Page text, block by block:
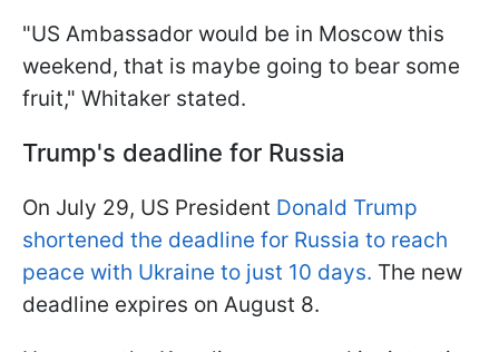
"US Ambassador would be in Moscow this
weekend, that is maybe going to bear some
fruit," Whitaker stated.
Trump's deadline for Russia
On July 29, US President Donald Trump
shortened the deadline for Russia to reach
peace with Ukraine to just 10 days. The new
deadline expires on August 8.